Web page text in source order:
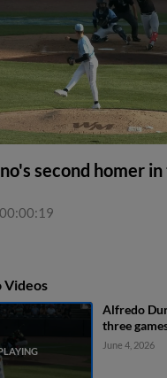
second homer
00:00:19
Videos
Alfredo
three
June 4, 2026